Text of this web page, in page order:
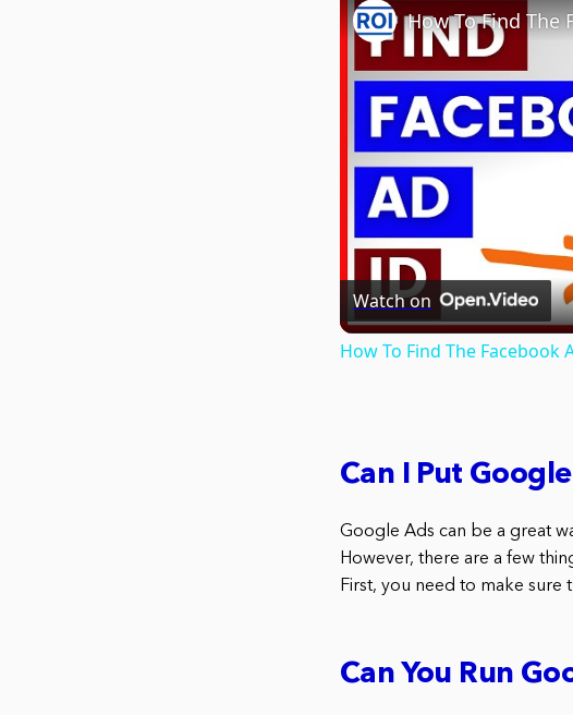
How To Find The
Watch on
How To Find The Facebook
Can I Put
Google Ads can be a great
However, there are a few
First, you need to make sure
Can You Run